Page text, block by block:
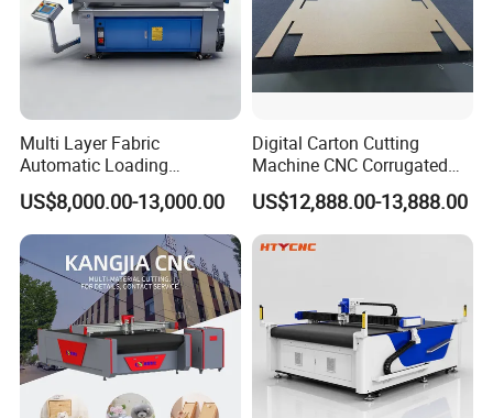
Multi Layer Fabric
Automatic Loading
Platform, Digital Cutting
Machine, CNC Car Carpet,
Floor Mat, Leather, Polyvinyl
Chloride Fabric Composite
Material
US$8,000.00-13,000.00
Digital Carton Cutting
Machine CNC Corrugated
Cardboard Box Cutter for
Packaging Prototyping and
Sample Making
US$12,888.00-13,888.00